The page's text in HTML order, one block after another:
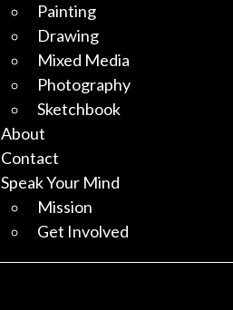
Painting
Drawing
Mixed Media
Photography
Sketchbook
About
Contact
Speak Your Mind
Mission
Get Involved